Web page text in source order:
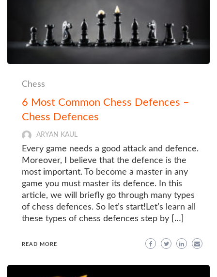
Chess
6 Most Common Chess Defences –
Chess Defences
ARYAN KAUL
Every game needs a good attack and defence.
Moreover, I believe that the defence is the
most important. To become a master in any
game you must master its defence. In this
article, we will briefly go through many types
of chess defences. So let’s start!Let’s learn all
these types of chess defences step by […]
READ MORE